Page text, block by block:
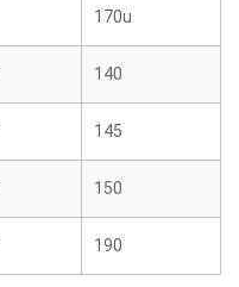
170u
140
145
150
190